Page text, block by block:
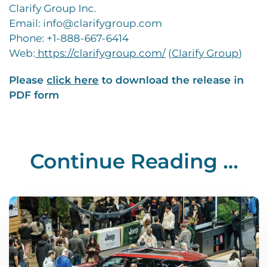
Clarify Group Inc.
Email: info@clarifygroup.com
Phone: +1-888-667-6414
Web: https://clarifygroup.com/ (Clarify Group)
Please click here to download the release in
PDF form
Continue Reading …